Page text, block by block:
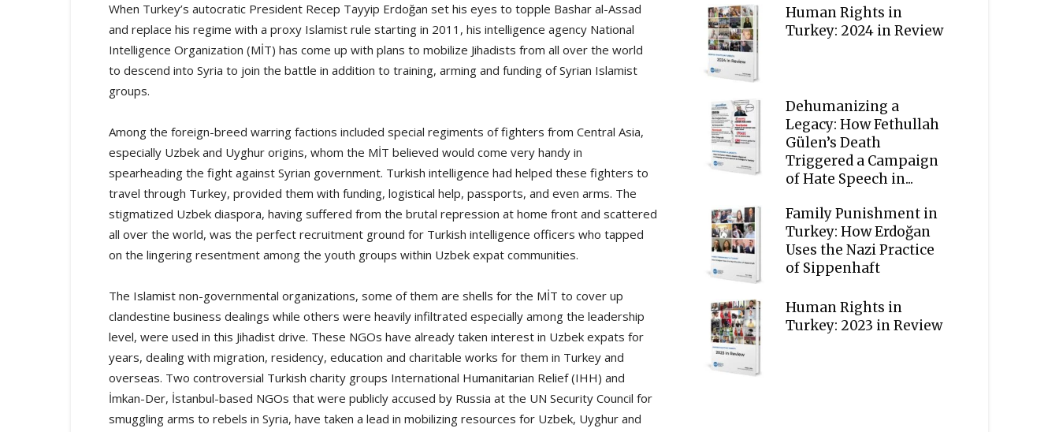
When Turkey’s autocratic President Recep Tayyip Erdoğan set his eyes to topple Bashar al-Assad
and replace his regime with a proxy Islamist rule starting in 2011, his intelligence agency National
Intelligence Organization (MİT) has come up with plans to mobilize Jihadists from all over the world
to descend into Syria to join the battle in addition to training, arming and funding of Syrian Islamist
groups.
Among the foreign-breed warring factions included special regiments of fighters from Central Asia,
especially Uzbek and Uyghur origins, whom the MİT believed would come very handy in
spearheading the fight against Syrian government. Turkish intelligence had helped these fighters to
travel through Turkey, provided them with funding, logistical help, passports, and even arms. The
stigmatized Uzbek diaspora, having suffered from the brutal repression at home front and scattered
all over the world, was the perfect recruitment ground for Turkish intelligence officers who tapped
on the lingering resentment among the youth groups within Uzbek expat communities.
The Islamist non-governmental organizations, some of them are shells for the MİT to cover up
clandestine business dealings while others were heavily infiltrated especially among the leadership
level, were used in this Jihadist drive. These NGOs have already taken interest in Uzbek expats for
years, dealing with migration, residency, education and charitable works for them in Turkey and
overseas. Two controversial Turkish charity groups International Humanitarian Relief (IHH) and
İmkan-Der, İstanbul-based NGOs that were publicly accused by Russia at the UN Security Council for
smuggling arms to rebels in Syria, have taken a lead in mobilizing resources for Uzbek, Uyghur and
Human Rights in
Turkey: 2024 in Review
Dehumanizing a
Legacy: How Fethullah
Gülen’s Death
Triggered a Campaign
of Hate Speech in...
Family Punishment in
Turkey: How Erdoğan
Uses the Nazi Practice
of Sippenhaft
Human Rights in
Turkey: 2023 in Review